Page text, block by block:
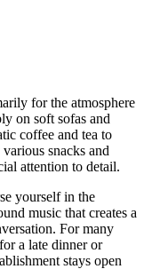
for the atmosphere
on soft sofas and
coffee and tea to
snacks and
attention to detail.
yourself in the
music that creates a
For many
a late dinner or
stays open